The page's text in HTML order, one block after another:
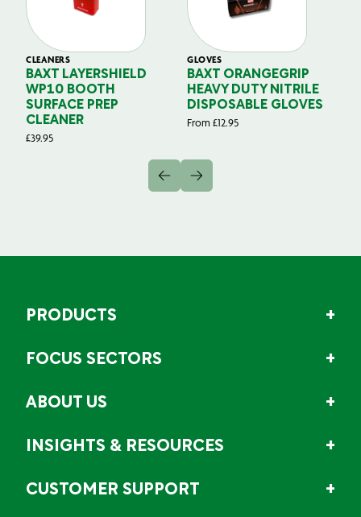
CLEANERS
BAXT LAYERSHIELD
WP10 BOOTH
SURFACE PREP
CLEANER
£39.95
GLOVES
BAXT ORANGEGRIP
HEAVY DUTY NITRILE
DISPOSABLE GLOVES
From £12.95
PRODUCTS
FOCUS SECTORS
ABOUT US
INSIGHTS & RESOURCES
CUSTOMER SUPPORT